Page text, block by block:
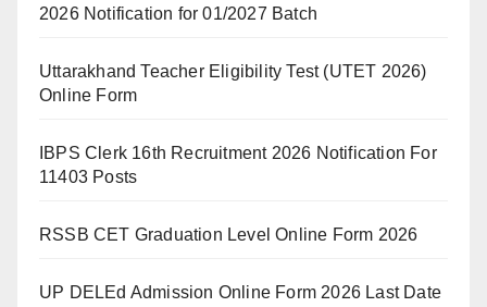
2026 Notification for 01/2027 Batch
Uttarakhand Teacher Eligibility Test (UTET 2026)
Online Form
IBPS Clerk 16th Recruitment 2026 Notification For
11403 Posts
RSSB CET Graduation Level Online Form 2026
UP DELEd Admission Online Form 2026 Last Date